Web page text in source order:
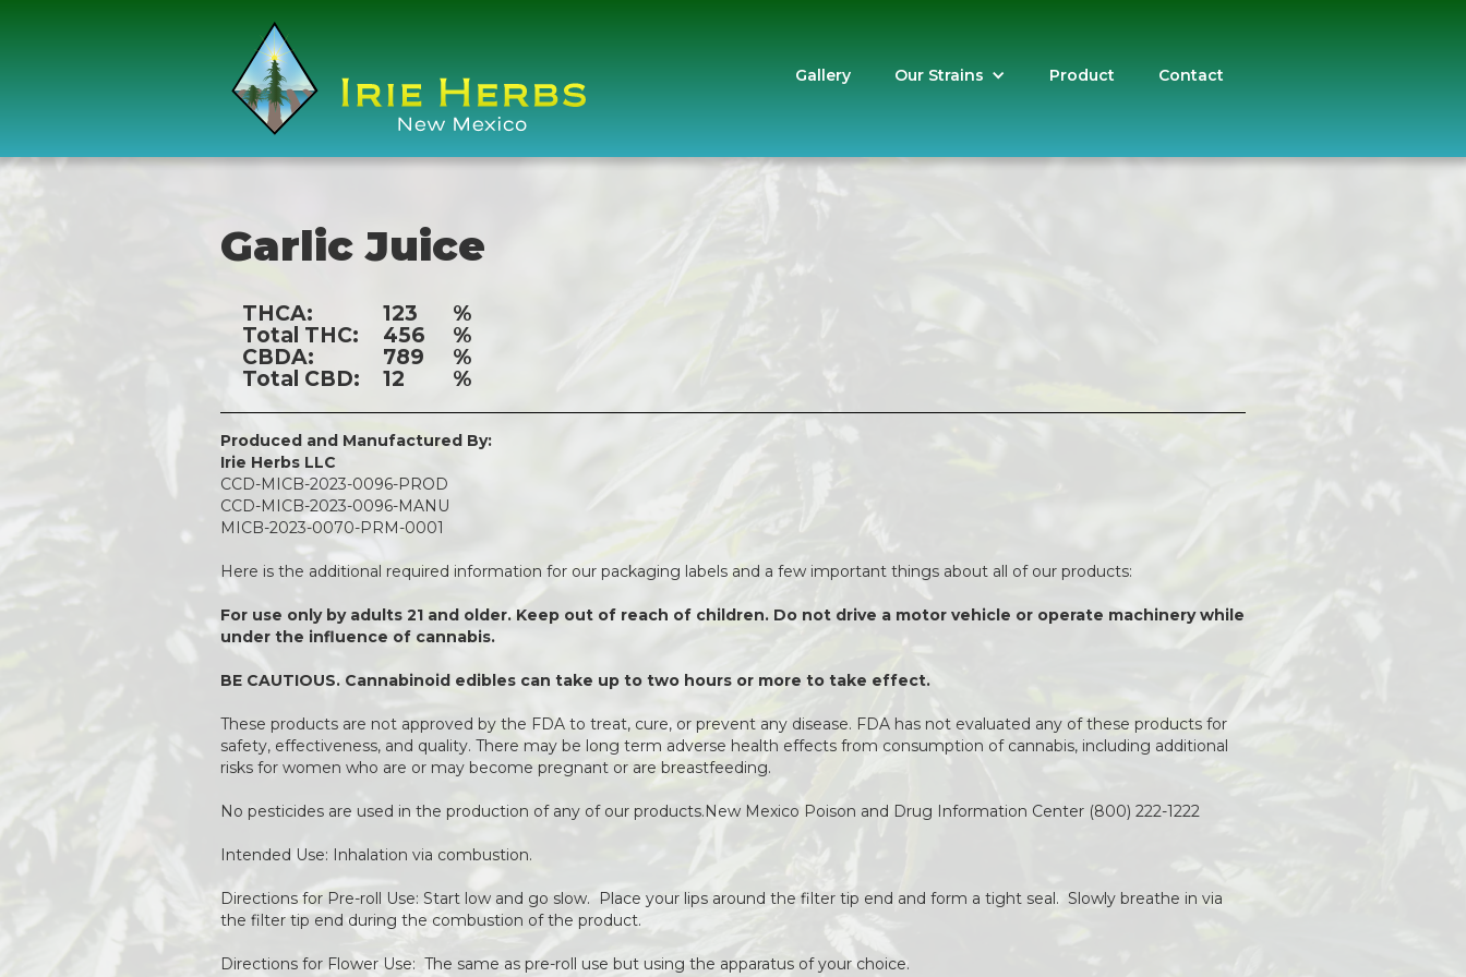
Gallery Our Strains Product Contact
Garlic Juice
THCA: 123
%
Total THC:
456
%
CBDA:
789
%
Total CBD:
12 %
Produced and Manufactured By:
Irie Herbs LLC
CCD-MICB-2023-0096-PROD
CCD-MICB-2023-0096-MANU
MICB-2023-0070-PRM-0001
Here is the additional required information for our packaging labels and a few important things about all of our products:
For use only by adults 21 and older. Keep out of reach of children. Do not drive a motor vehicle or operate machinery while
under the influence of cannabis.
BE CAUTIOUS. Cannabinoid edibles can take up to two hours or more to take effect.
These products are not approved by the FDA to treat, cure, or prevent any disease. FDA has not evaluated any of these products for
safety, effectiveness, and quality. There may be long term adverse health effects from consumption of cannabis, including additional
risks for women who are or may become pregnant or are breastfeeding.
No pesticides are used in the production of any of our products.New Mexico Poison and Drug Information Center (800) 222-1222
Intended Use: Inhalation via combustion.
Directions for Pre-roll Use: Start low and go slow. Place your lips around the filter tip end and form a tight seal. Slowly breathe in via
the filter tip end during the combustion of the product.
Directions for Flower Use: The same as pre-roll use but using the apparatus of your choice.